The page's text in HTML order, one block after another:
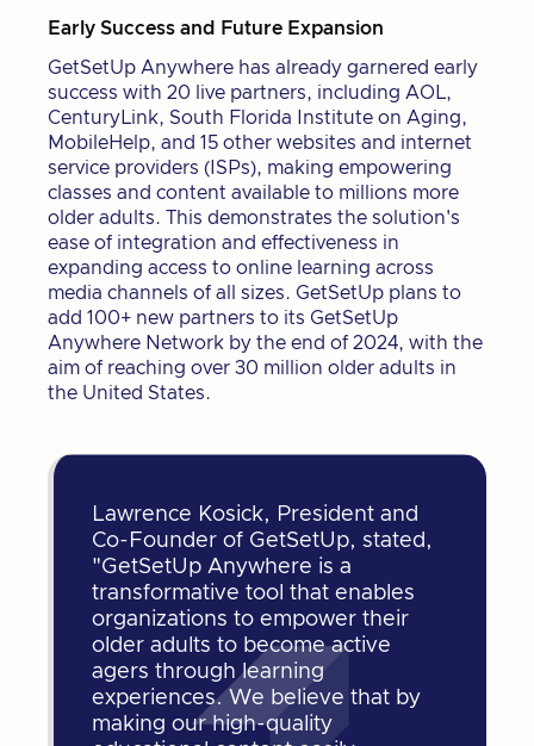
Early Success and Future Expansion
GetSetUp Anywhere has already garnered early
success with 20 live partners, including AOL,
CenturyLink, South Florida Institute on Aging,
MobileHelp, and 15 other websites and internet
service providers (ISPs), making empowering
classes and content available to millions more
older adults. This demonstrates the solution's
ease of integration and effectiveness in
expanding access to online learning across
media channels of all sizes. GetSetUp plans to
add 100+ new partners to its GetSetUp
Anywhere Network by the end of 2024, with the
aim of reaching over 30 million older adults in
the United States.
Lawrence Kosick, President and
Co-Founder of GetSetUp, stated,
"GetSetUp Anywhere is a
transformative tool that enables
organizations to empower their
older adults to become active
agers through learning
experiences. We believe that by
making our high-quality